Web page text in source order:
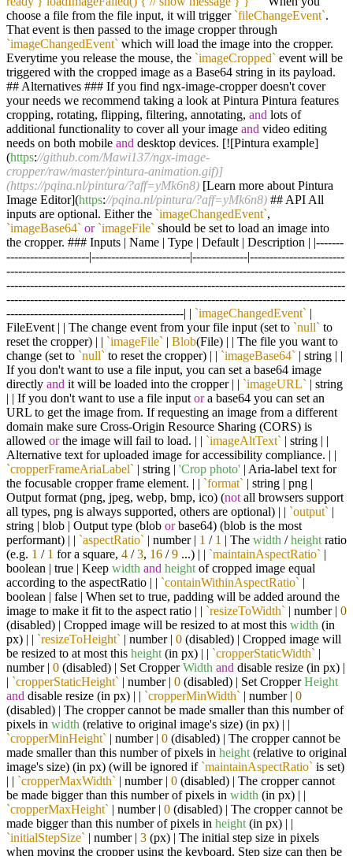
choose a file from the file input, it will trigger `fileChangeEvent`.
That event is then passed to the image cropper through
`imageChangedEvent` which will load the image into the cropper.
Everytime you release the mouse, the `imageCropped` event will be
triggered with the cropped image as a Base64 string in its payload.
## Alternatives ### If you find ngx-image-cropper doesn't cover
your needs we recommend taking a look at Pintura Pintura features
cropping, rotating, flipping, filtering, annotating, and lots of
additional functionality to cover all your image and video editing
needs on both mobile and desktop devices. [![Pintura example]
(https://github.com/Mawi137/ngx-image-
cropper/raw/master/pintura-animation.gif)]
(https://pqina.nl/pintura/?aff=yMk6n8) [Learn more about Pintura
Image Editor](https://pqina.nl/pintura/?aff=yMk6n8) ## API All
inputs are optional. Either the `imageChangedEvent`,
`imageBase64` or `imageFile` should be set to load an image into
the cropper. ### Inputs | Name | Type | Default | Description | |-------
---------------------|-------------------------|--------------|------------------------
--------------------------------------------------------------------------------------
--------------------------------------------------------------------------------------
--------------------------------------------------------------------------------------
---------------------------------------------| | `imageChangedEvent` |
FileEvent | | The change event from your file input (set to `null` to
reset the cropper) | | `imageFile` | Blob(File) | | The file you want to
change (set to `null` to reset the cropper) | | `imageBase64` | string | |
If you don't want to use a file input, you can set a base64 image
directly and it will be loaded into the cropper | | `imageURL` | string
| | If you don't want to use a file input ora base64 you can set an
URL to get the image from. If requesting an image from a different
domain make sure Cross-Origin Resource Sharing (CORS) is
allowed orthe image will fail to load. | | `imageAltText` | string | |
Alternative text for uploaded image for accessibility compliance. | |
`cropperFrameAriaLabel` | string | 'Crop photo' | Aria-label text for
the focusable cropper frame element. | | `format` | string | png |
Output format (png, jpeg, webp, bmp, ico) (not all browsers support
all types, png is always supported, others are optional) | | `output` |
string | blob | Output type (blob orbase64) (blob is the most
performant) | | `aspectRatio` | number | 1 / 1 | The width /height ratio
(e.g. 1 / 1 for a square, 4 /3, 16 /9 ...) | | `maintainAspectRatio` |
boolean | true | Keep width and height of cropped image equal
according to the aspectRatio | | `containWithinAspectRatio` |
boolean | false | When set to true, padding will be added around the
image to make it fit to the aspect ratio | | `resizeToWidth` | number | 0
(disabled) | Cropped image will be resized to at most this width (in
px) | | `resizeToHeight` | number | 0 (disabled) | Cropped image will
be resized to at most this height (in px) | | `cropperStaticWidth` |
number | 0 (disabled) | Set CropperWidth and disable resize (in px) |
| `cropperStaticHeight` | number | 0 (disabled) | Set CropperHeight
and disable resize (in px) | | `cropperMinWidth` | number | 0
(disabled) | The cropper cannot be made smaller than this number of
pixels in width (relative to original image's size) (in px) | |
`cropperMinHeight` | number | 0 (disabled) | The cropper cannot be
made smaller than this number of pixels in height (relative to original
image's size) (in px) (will be ignored if `maintainAspectRatio` is set)
| | `cropperMaxWidth` | number | 0 (disabled) | The cropper cannot
be made bigger than this number of pixels in width (in px) | |
`cropperMaxHeight` | number | 0 (disabled) | The cropper cannot be
made bigger than this number of pixels in height (in px) | |
`initialStepSize` | number | 3 (px) | The initial step size in pixels
when moving the cropper using the keyboard. Step size can then be